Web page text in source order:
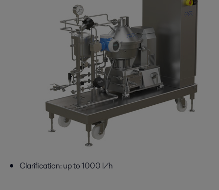
Clarification: up to 1000 l/h